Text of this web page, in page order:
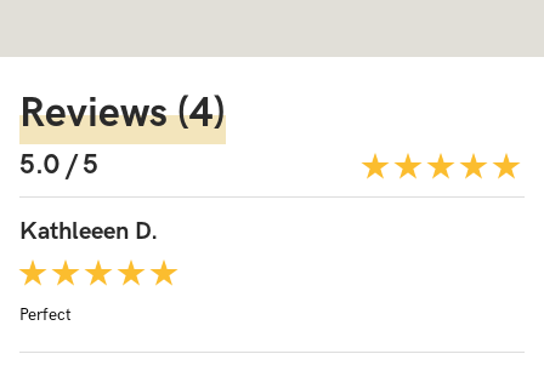
Reviews(4)
5.0 / 5
Kathleeen D.
Perfect